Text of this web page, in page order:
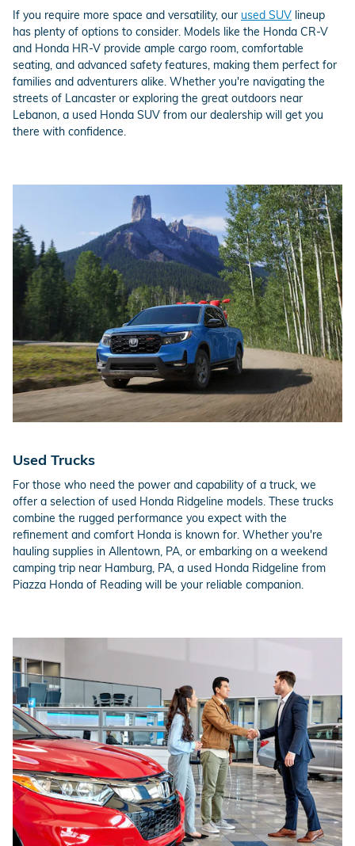
If you require more space and versatility, our used SUV lineup
has plenty of options to consider. Models like the Honda CR-V
and Honda HR-V provide ample cargo room, comfortable
seating, and advanced safety features, making them perfect for
families and adventurers alike. Whether you're navigating the
streets of Lancaster or exploring the great outdoors near
Lebanon, a used Honda SUV from our dealership will get you
there with confidence.
Used Trucks
For those who need the power and capability of a truck, we
offer a selection of used Honda Ridgeline models. These trucks
combine the rugged performance you expect with the
refinement and comfort Honda is known for. Whether you're
hauling supplies in Allentown, PA, or embarking on a weekend
camping trip near Hamburg, PA, a used Honda Ridgeline from
Piazza Honda of Reading will be your reliable companion.